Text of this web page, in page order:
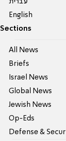
עברית
English
Sections
All News
Briefs
Israel News
Global News
Jewish News
Op-Eds
Defense &